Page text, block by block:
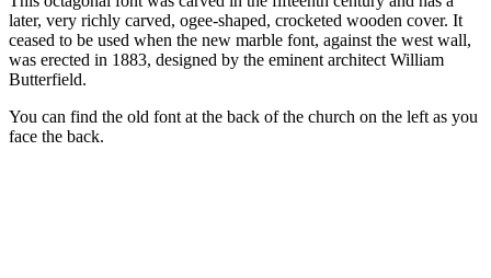
later, very richly carved, ogee-shaped, crocketed wooden cover. It
ceased to be used when the new marble font, against the west wall,
was erected in 1883, designed by the eminent architect William
Butterfield.
You can find the old font at the back of the church on the left as you
face the back.